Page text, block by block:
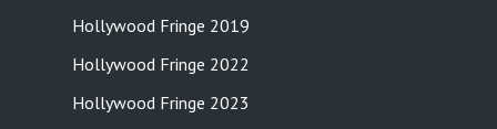
Hollywood Fringe 2019
Hollywood Fringe 2022
Hollywood Fringe 2023